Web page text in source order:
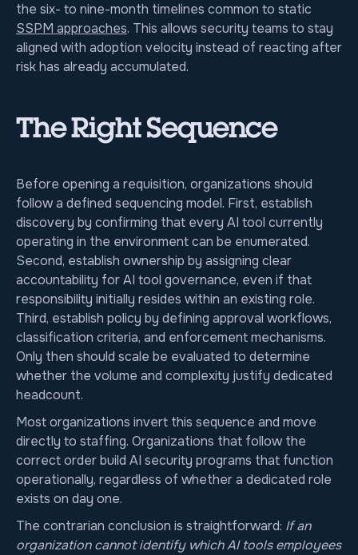
the six- to nine-month timelines common to static
SSPM approaches. This allows security teams to stay
aligned with adoption velocity instead of reacting after
risk has already accumulated.
The Right Sequence
Before opening a requisition, organizations should
follow a defined sequencing model. First, establish
discovery by confirming that every AI tool currently
operating in the environment can be enumerated.
Second, establish ownership by assigning clear
accountability for AI tool governance, even if that
responsibility initially resides within an existing role.
Third, establish policy by defining approval workflows,
classification criteria, and enforcement mechanisms.
Only then should scale be evaluated to determine
whether the volume and complexity justify dedicated
headcount.
Most organizations invert this sequence and move
directly to staffing. Organizations that follow the
correct order build AI security programs that function
operationally, regardless of whether a dedicated role
exists on day one.
The contrarian conclusion is straightforward: If an
organization cannot identify which AI tools employees